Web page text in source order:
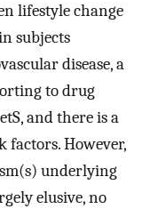
lifestyle change
subjects
disease, a
to drug
and there is a
factors. However,
underlying
elusive, no